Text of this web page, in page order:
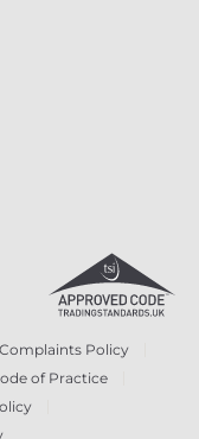
Complaints Policy
of Practice